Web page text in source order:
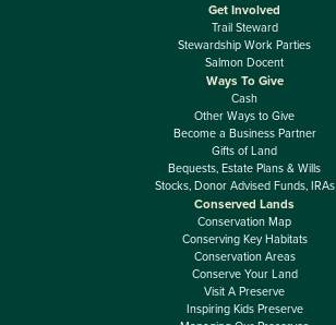
Get Involved
Trail Steward
Stewardship Work Parties
Salmon Docent
Ways To Give
Cash
Other Ways to Give
Become a Business Partner
Gifts of Land
Bequests, Estate Plans & Wills
Stocks, Donor Advised Funds, IRAs
Conserved Lands
Conservation Map
Conserving Key Habitats
Conservation Areas
Conserve Your Land
Visit A Preserve
Inspiring Kids Preserve